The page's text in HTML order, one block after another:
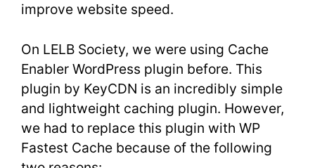
improve website speed.
On LELB Society, we were using Cache
Enabler WordPress plugin before. This
plugin by KeyCDN is an incredibly simple
and lightweight caching plugin. However,
we had to replace this plugin with WP
Fastest Cache because of the following